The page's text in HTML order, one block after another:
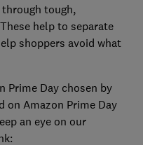
tough,
help to separate
shoppers avoid what
Prime Day chosen by
on Amazon Prime Day
an eye on our